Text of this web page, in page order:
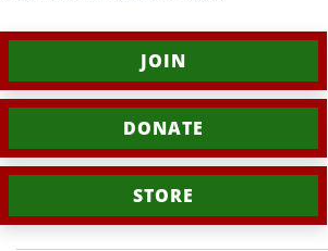
JOIN
DONATE
STORE